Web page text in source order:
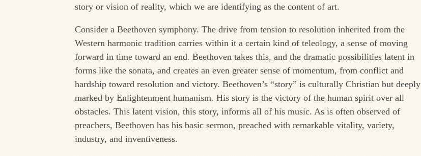
story or vision of reality, which we are identifying as the content of art.
Consider a Beethoven symphony. The drive from tension to resolution inherited from the
Western harmonic tradition carries within it a certain kind of teleology, a sense of moving
forward in time toward an end. Beethoven takes this, and the dramatic possibilities latent in
forms like the sonata, and creates an even greater sense of momentum, from conflict and
hardship toward resolution and victory. Beethoven’s “story” is culturally Christian but deeply
marked by Enlightenment humanism. His story is the victory of the human spirit over all
obstacles. This latent vision, this story, informs all of his music. As is often observed of
preachers, Beethoven has his basic sermon, preached with remarkable vitality, variety,
industry, and inventiveness.